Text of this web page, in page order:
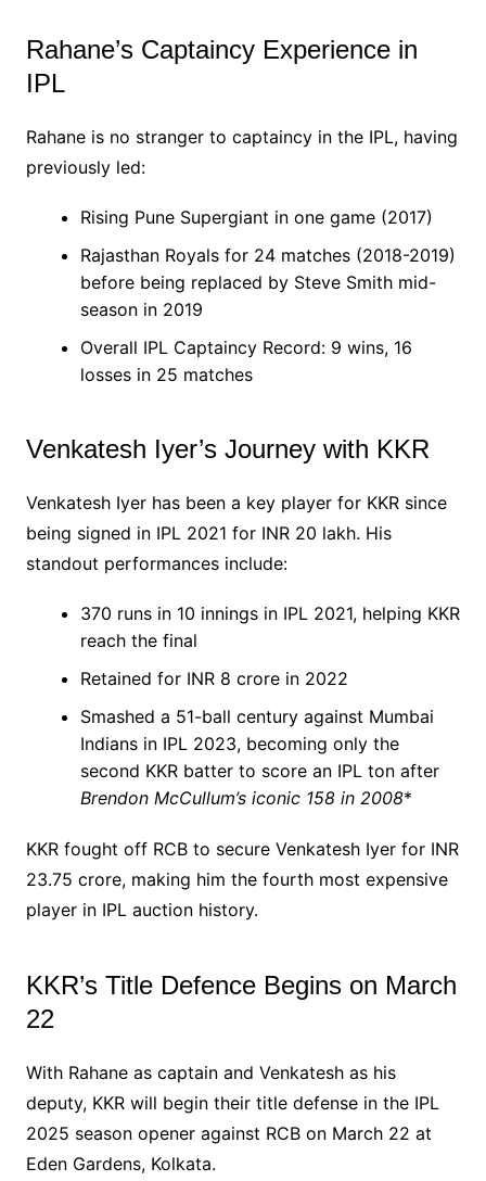
Rahane’s Captaincy Experience in
IPL
Rahane is no stranger to captaincy in the IPL, having
previously led:
Rising Pune Supergiant in one game (2017)
Rajasthan Royals for 24 matches (2018-2019)
before being replaced by Steve Smith mid-
season in 2019
Overall IPL Captaincy Record: 9 wins, 16
losses in 25 matches
Venkatesh Iyer’s Journey with KKR
Venkatesh Iyer has been a key player for KKR since
being signed in IPL 2021 for INR 20 lakh. His
standout performances include:
370 runs in 10 innings in IPL 2021, helping KKR
reach the final
Retained for INR 8 crore in 2022
Smashed a 51-ball century against Mumbai
Indians in IPL 2023, becoming only the
second KKR batter to score an IPL ton after
Brendon McCullum’s iconic 158 in 2008*
KKR fought off RCB to secure Venkatesh Iyer for INR
23.75 crore, making him the fourth most expensive
player in IPL auction history.
KKR’s Title Defence Begins on March
22
With Rahane as captain and Venkatesh as his
deputy, KKR will begin their title defense in the IPL
2025 season opener against RCB on March 22 at
Eden Gardens, Kolkata.